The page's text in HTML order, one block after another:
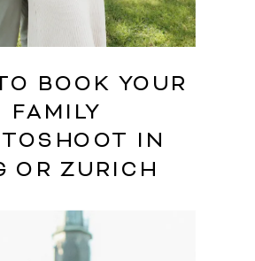
BOOK YOUR
FAMILY
IN
OR ZURICH